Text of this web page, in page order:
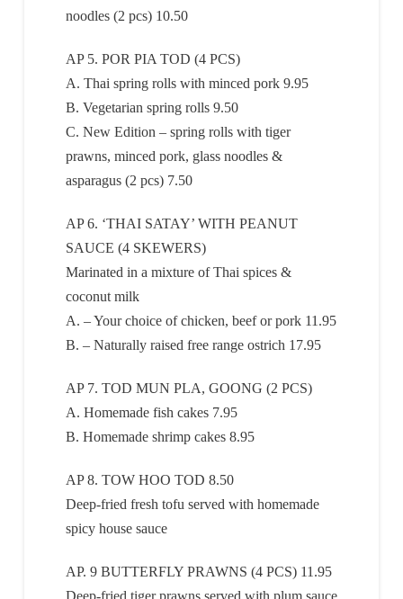
noodles (2 pcs) 10.50
AP 5. POR PIA TOD (4 PCS)
A. Thai spring rolls with minced pork 9.95
B. Vegetarian spring rolls 9.50
C. New Edition – spring rolls with tiger
prawns, minced pork, glass noodles &
asparagus (2 pcs) 7.50
AP 6. ‘THAI SATAY’ WITH PEANUT
SAUCE (4 SKEWERS)
Marinated in a mixture of Thai spices &
coconut milk
A. – Your choice of chicken, beef or pork 11.95
B. – Naturally raised free range ostrich 17.95
AP 7. TOD MUN PLA, GOONG (2 PCS)
A. Homemade fish cakes 7.95
B. Homemade shrimp cakes 8.95
AP 8. TOW HOO TOD 8.50
Deep-fried fresh tofu served with homemade
spicy house sauce
AP. 9 BUTTERFLY PRAWNS (4 PCS) 11.95
Deep-fried tiger prawns served with plum sauce